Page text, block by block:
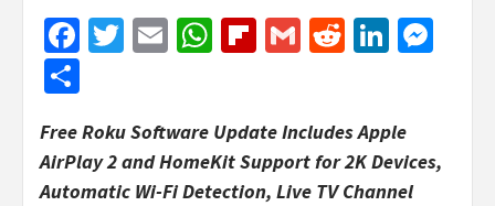
Facebook
Twitter
EmailWhatsApp
Flipboard
GmailReddit
Free Roku Software Update Includes Apple
AirPlay 2 and HomeKit Support for 2K Devices,
Automatic Wi-Fi Detection, Live TV Channel